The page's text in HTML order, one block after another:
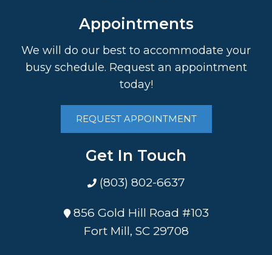
Appointments
We will do our best to accommodate your
busy schedule. Request an appointment
today!
REQUEST APPOINTMENT
Get In Touch
(803) 802-6637
856 Gold Hill Road #103
Fort Mill, SC 29708